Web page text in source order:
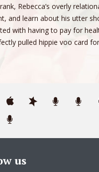
Rebecca’s overly
and learn about his utter
with having to pay for
pulled hippie voo card
us